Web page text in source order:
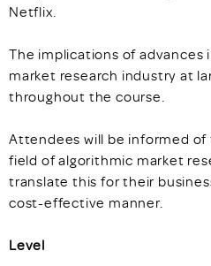
Netflix.
The implications of advances
market research industry at
throughout the course.
Attendees will be informed
field of algorithmic market
translate this for their
cost-effective manner.
Level